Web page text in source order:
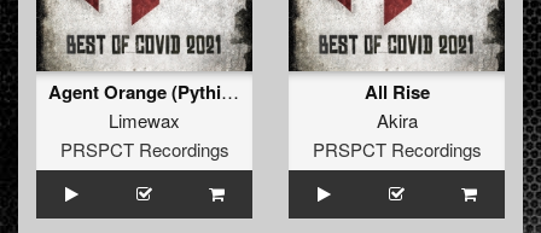
Agent Orange (Pythius Remix)
Limewax
PRSPCT Recordings
All Rise
Akira
PRSPCT Recordings